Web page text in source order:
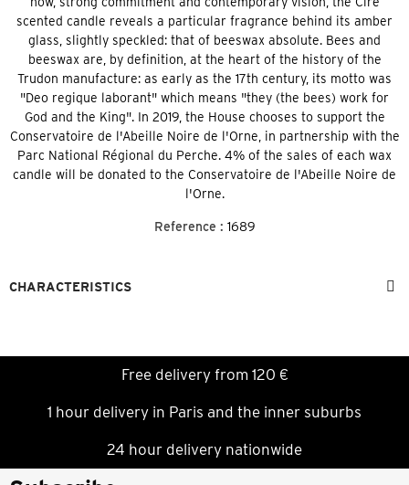
scented candle reveals a particular fragrance behind its amber
glass, slightly speckled: that of beeswax absolute. Bees and
beeswax are, by definition, at the heart of the history of the
Trudon manufacture: as early as the 17th century, its motto was
"Deo regique laborant" which means "they (the bees) work for
God and the King". In 2019, the House chooses to support the
Conservatoire de l'Abeille Noire de l'Orne, in partnership with the
Parc National Régional du Perche. 4% of the sales of each wax
candle will be donated to the Conservatoire de l'Abeille Noire de
l'Orne.
Reference : 1689
CHARACTERISTICS
Free delivery from 120 €
1 hour delivery in Paris and the inner suburbs
24 hour delivery nationwide